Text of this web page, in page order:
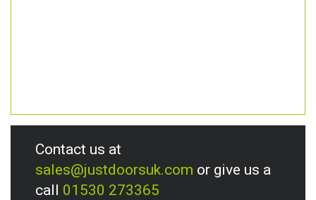
Contact us at
sales@justdoorsuk.com or give us a
call 01530 273365